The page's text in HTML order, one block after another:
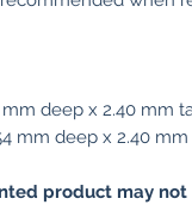
mm deep x 2.40 mm
mm deep x 2.40
product may